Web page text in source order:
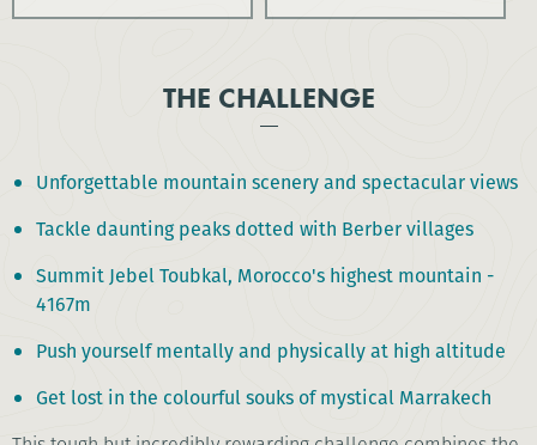
THE CHALLENGE
Unforgettable mountain scenery and spectacular views
Tackle daunting peaks dotted with Berber villages
Summit Jebel Toubkal, Morocco's highest mountain -
4167m
Push yourself mentally and physically at high altitude
Get lost in the colourful souks of mystical Marrakech